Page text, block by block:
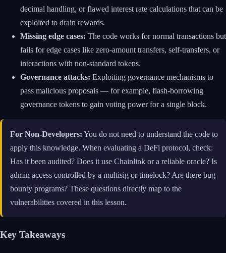
decimal handling, or flawed interest rate calculations that can be
exploited to drain rewards.
Missing edge cases: The code works for normal transactions but
fails for edge cases like zero-amount transfers, self-transfers, or
interactions with non-standard tokens.
Governance attacks: Exploiting governance mechanisms to
pass malicious proposals — for example, flash-borrowing
governance tokens to gain voting power for a single block.
For Non-Developers: You do not need to understand the code to
apply this knowledge. When evaluating a DeFi protocol, check:
Has it been audited? Does it use Chainlink or a reliable oracle? Is
admin access controlled by a multisig or timelock? Are there bug
bounty programs? These questions directly map to the
vulnerabilities covered in this lesson.
Key Takeaways